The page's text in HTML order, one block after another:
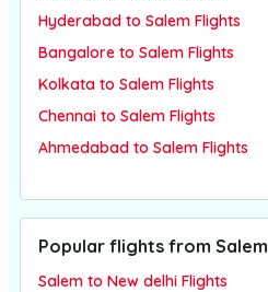
Hyderabad to Salem Flights
Bangalore to Salem Flights
Kolkata to Salem Flights
Chennai to Salem Flights
Ahmedabad to Salem Flights
Popular flights from Salem
Salem to New delhi Flights